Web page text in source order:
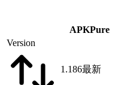
APKPure
Version
1.186最新